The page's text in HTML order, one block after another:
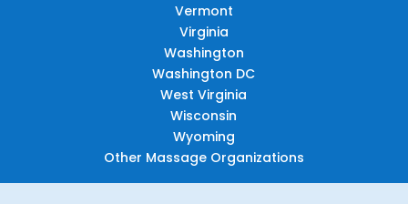
Vermont
Virginia
Washington
Washington DC
West Virginia
Wisconsin
Wyoming
Other Massage Organizations